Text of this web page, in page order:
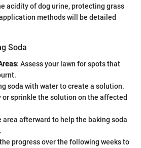
acidity of dog urine, protecting grass
methods will be detailed
Soda
: Assess your lawn for spots that
soda with water to create a solution.
or sprinkle the solution on the affected
area afterward to help the baking soda
progress over the following weeks to